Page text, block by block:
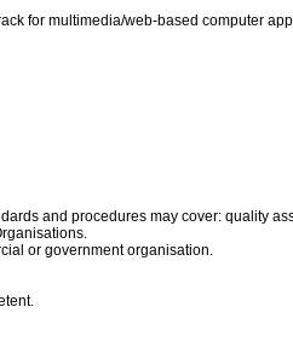
for multimedia/web-based computer
and procedures may cover: quality
or government organisation.